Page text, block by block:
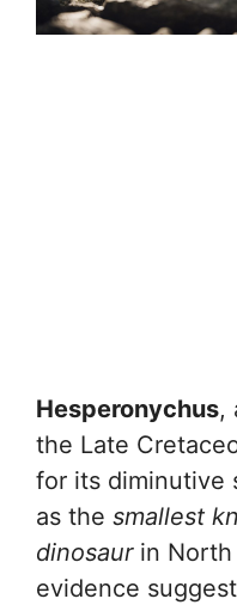
Hesperonychus,
the Late
for its diminutive
as the smallest
dinosaurin North
evidence